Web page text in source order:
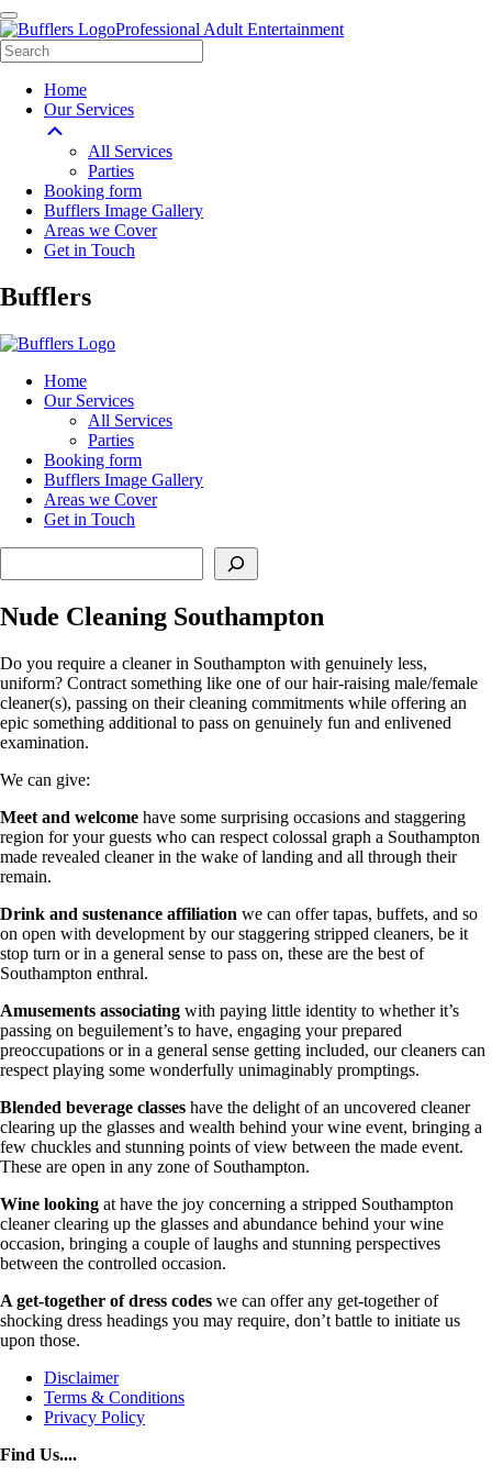
Professional Adult Entertainment
Home
Our Services
All Services
Parties
Booking form
Bufflers Image Gallery
Areas we Cover
Get in Touch
Main
Bufflers
Home
Our Services
All Services
Parties
Booking form
Bufflers Image Gallery
Areas we Cover
Get in Touch
Nude Cleaning Southampton
Do you require a cleaner in Southampton with genuinely less,
uniform? Contract something like one of our hair-raising male/female
cleaner(s), passing on their cleaning commitments while offering an
epic something additional to pass on genuinely fun and enlivened
examination.
We can give:
Meet and welcome have some surprising occasions and staggering
region for your guests who can respect colossal graph a Southampton
made revealed cleaner in the wake of landing and all through their
remain.
Drink and sustenance affiliation we can offer tapas, buffets, and so
on open with development by our staggering stripped cleaners, be it
stop turn or in a general sense to pass on, these are the best of
Southampton enthral.
Amusements associating with paying little identity to whether it’s
passing on beguilement’s to have, engaging your prepared
preoccupations or in a general sense getting included, our cleaners can
respect playing some wonderfully unimaginably promptings.
Blended beverage classes have the delight of an uncovered cleaner
clearing up the glasses and wealth behind your wine event, bringing a
few chuckles and stunning points of view between the made event.
These are open in any zone of Southampton.
Wine looking at have the joy concerning a stripped Southampton
cleaner clearing up the glasses and abundance behind your wine
occasion, bringing a couple of laughs and stunning perspectives
between the controlled occasion.
A get-together of dress codes we can offer any get-together of
shocking dress headings you may require, don’t battle to initiate us
upon those.
Disclaimer
Terms & Conditions
Privacy Policy
Find Us....